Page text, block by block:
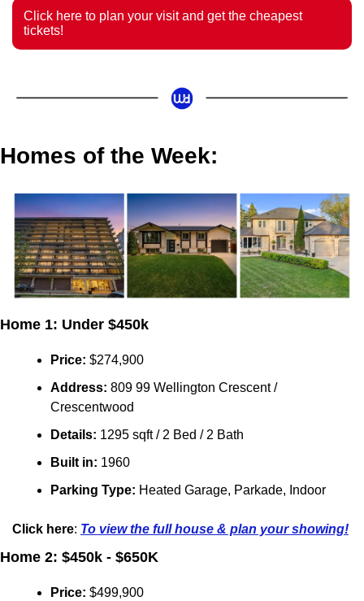
Click here to plan your visit and get the cheapest
tickets!
Homes of the Week:
Home 1: Under $450k
Price: $274,900
Address:
809 99 Wellington Crescent /
Crescentwood
Details: 1295 sqft / 2 Bed / 2 Bath
Built in: 1960
Parking Type: Heated Garage, Parkade, Indoor
Click here: To view the full house & plan your showing!
Home 2: $450k - $650K
Price: $499,900